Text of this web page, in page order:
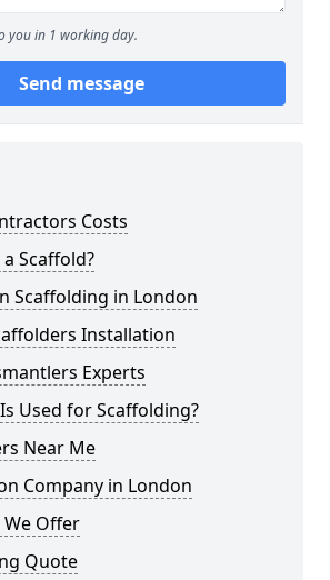
you in 1 working day.
Send message
Costs
Scaffold?
Scaffolding in London
Installation
Experts
Used for Scaffolding?
Near Me
Company in London
We Offer
Quote